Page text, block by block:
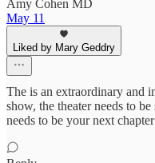
Amy Cohen MD
May 11
Liked by Mary Geddry
The is an extraordinary and
show, the theater needs to
needs to be your next